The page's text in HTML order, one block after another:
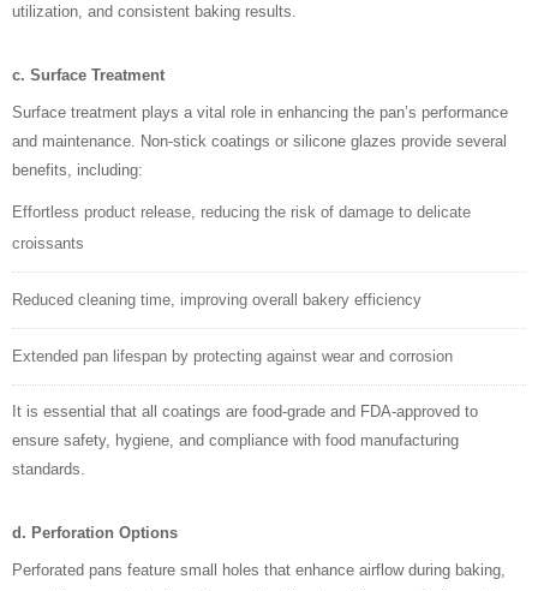
utilization, and consistent baking results.
c. Surface Treatment
Surface treatment plays a vital role in enhancing the pan’s performance
and maintenance. Non-stick coatings or silicone glazes provide several
benefits, including:
Effortless product release, reducing the risk of damage to delicate
croissants
Reduced cleaning time, improving overall bakery efficiency
Extended pan lifespan by protecting against wear and corrosion
It is essential that all coatings are food-grade and FDA-approved to
ensure safety, hygiene, and compliance with food manufacturing
standards.
d. Perforation Options
Perforated pans feature small holes that enhance airflow during baking,